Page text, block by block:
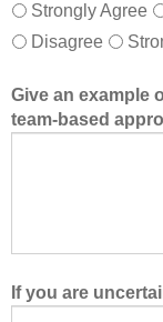
h
e
l
t
e
a
o
r
a
t
d
m
Strongly Agree
Disagree
Give an example
team-based
If you are